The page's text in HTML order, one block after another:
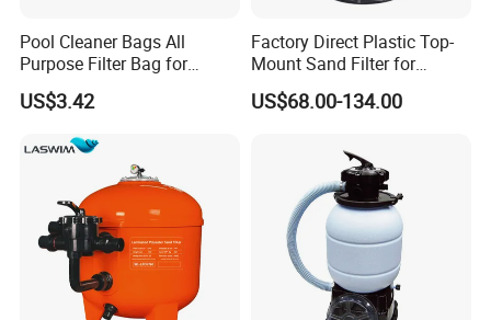
Pool Cleaner Bags All
Purpose Filter Bag for
Polaris Ez28936
US$3.42
Factory Direct Plastic Top-
Mount Sand Filter for
Swimming Pool Water
Filtration
US$68.00-134.00